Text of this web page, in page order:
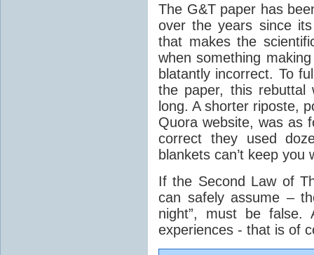
The G&T paper has
over the years since
that makes the
when something
blatantly incorrect. To
the paper, this rebuttal
long. A shorter riposte,
Quora website, was as
correct they used
blankets can’t keep you
If the Second Law of
can safely assume –
night”, must be
experiences - that is of